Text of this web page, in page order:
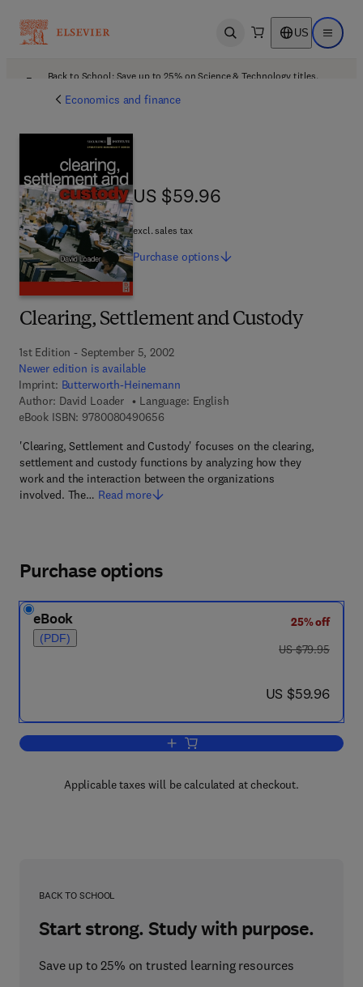
Open search US Open
Back to School: Save up to 25% on Science & Technology titles.
Economics and finance
Clearing, Settlement and Custody
1st Edition - September 5, 2002
Newer edition is available
Imprint: Butterworth-Heinemann
Author: David Loader
Language: English
eBook ISBN: 97800804906569 7 8 - 0 - 0 8 - 0 4 9 0 6 5 - 6
'Clearing, Settlement and Custody' focuses on the clearing,
settlement and custody functions by analyzing how they
work and the interaction between the organizations
involved. The… Read more
US $59.96
US $59.96
excl. sales tax
Purchase options
Purchase options
eBook
(PDF)
25% off
was US $79.95
US $79.95
now US $59.96
US $59.96
Add to cart, Clearing, Settlement and
Applicable taxes will be calculated at checkout.
BACK TO SCHOOL
Start strong. Study with purpose.
Save up to 25% on trusted learning resources